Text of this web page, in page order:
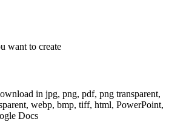
want to create
in jpg, png, pdf, png transparent,
webp, bmp, tiff, html, PowerPoint,
Docs